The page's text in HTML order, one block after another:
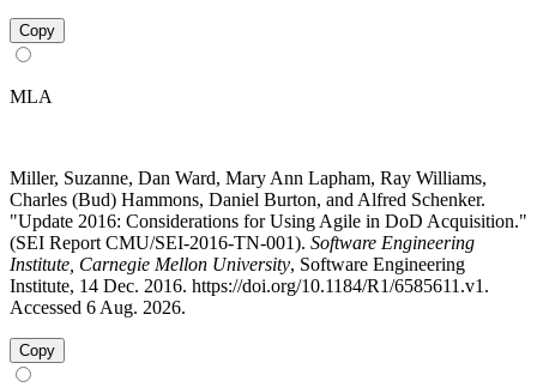
Copy
MLA
Miller, Suzanne, Dan Ward, Mary Ann Lapham, Ray Williams,
Charles (Bud) Hammons, Daniel Burton, and Alfred Schenker.
"Update 2016: Considerations for Using Agile in DoD Acquisition."
(SEI Report CMU/SEI-2016-TN-001). Software Engineering
Institute, Carnegie Mellon University, Software Engineering
Institute, 14 Dec. 2016. https://doi.org/10.1184/R1/6585611.v1.
Accessed 6 Aug. 2026.
Copy